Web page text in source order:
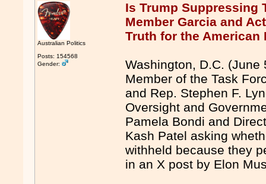
Australian Politics
Posts: 154568
Gender:
Is Trump Suppressing
Member Garcia and
Truth for the American
Washington, D.C.
Member of the Task
and Rep. Stephen F.
Oversight and
Pamela Bondi and
Kash Patel asking
withheld because they
in an X post by Elon